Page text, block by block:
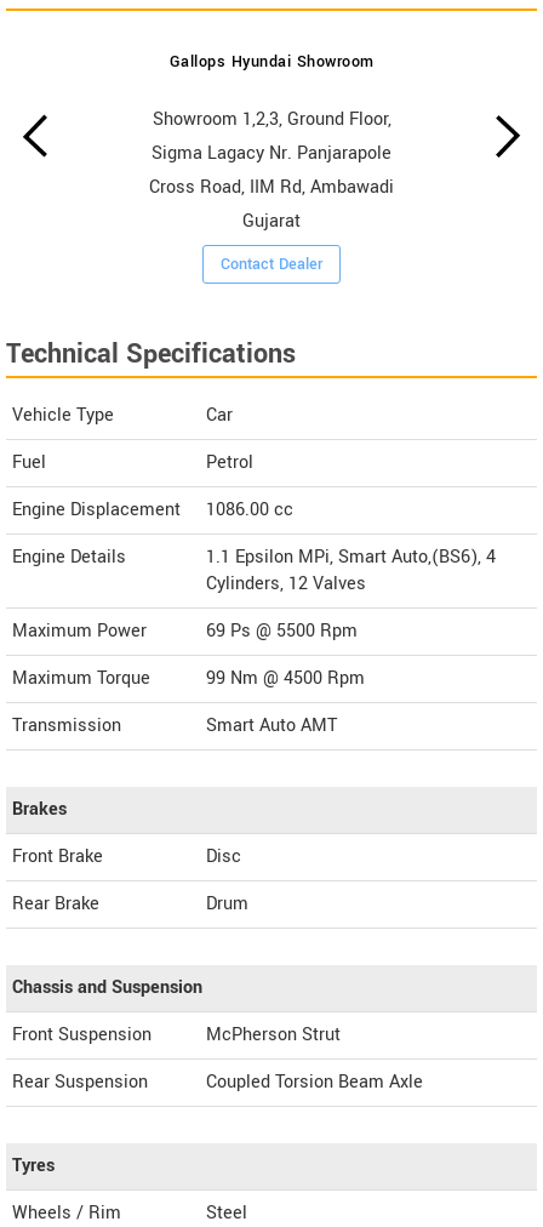
Gallops Hyundai Showroom
Showroom 1,2,3, Ground Floor,
Sigma Lagacy Nr. Panjarapole
Cross Road, IIM Rd, Ambawadi
Gujarat
Contact Dealer
Technical Specifications
Vehicle Type
Car
Fuel
Petrol
Engine Displacement
1086.00cc
Engine Details
1.1 Epsilon MPi, Smart Auto,(BS6), 4
Cylinders, 12 Valves
Maximum Power
69 Ps @ 5500 Rpm
Maximum Torque
99 Nm @ 4500 Rpm
Transmission
Smart Auto AMT
Brakes
Front Brake
Disc
Rear Brake
Drum
Chassis and Suspension
Front Suspension
McPherson Strut
Rear Suspension
Coupled Torsion Beam Axle
Tyres
Wheels / Rim
Steel